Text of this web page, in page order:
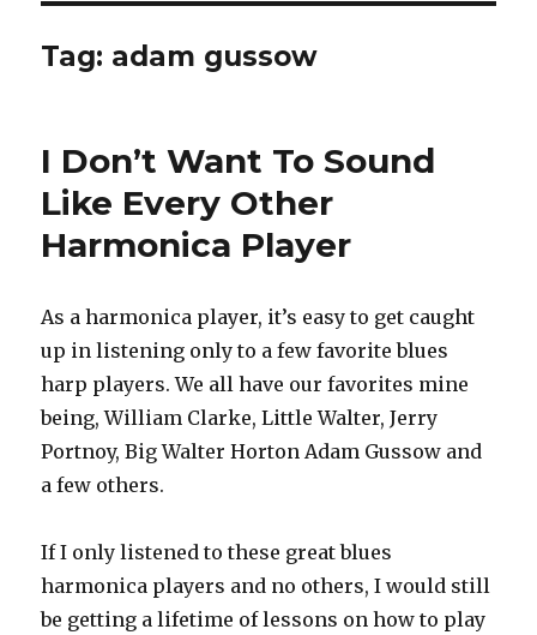
Tag: adam gussow
I Don’t Want To Sound
Like Every Other
Harmonica Player
As a harmonica player, it’s easy to get caught
up in listening only to a few favorite blues
harp players. We all have our favorites mine
being, William Clarke, Little Walter, Jerry
Portnoy, Big Walter Horton Adam Gussow and
a few others.
If I only listened to these great blues
harmonica players and no others, I would still
be getting a lifetime of lessons on how to play